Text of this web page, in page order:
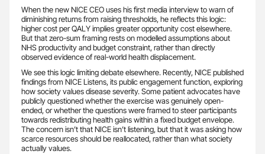
When the new NICE CEO uses his first media interview to warn of
diminishing returns from raising thresholds, he reflects this logic:
higher cost per QALY implies greater opportunity cost elsewhere.
But that zero-sum framing rests on modelled assumptions about
NHS productivity and budget constraint, rather than directly
observed evidence of real-world health displacement.
We see this logic limiting debate elsewhere. Recently, NICE published
findings from NICE Listens, its public engagement function, exploring
how society values disease severity. Some patient advocates have
publicly questioned whether the exercise was genuinely open-
ended, or whether the questions were framed to steer participants
towards redistributing health gains within a fixed budget envelope.
The concern isn’t that NICE isn’t listening, but that it was asking how
scarce resources should be reallocated, rather than what society
actually values.